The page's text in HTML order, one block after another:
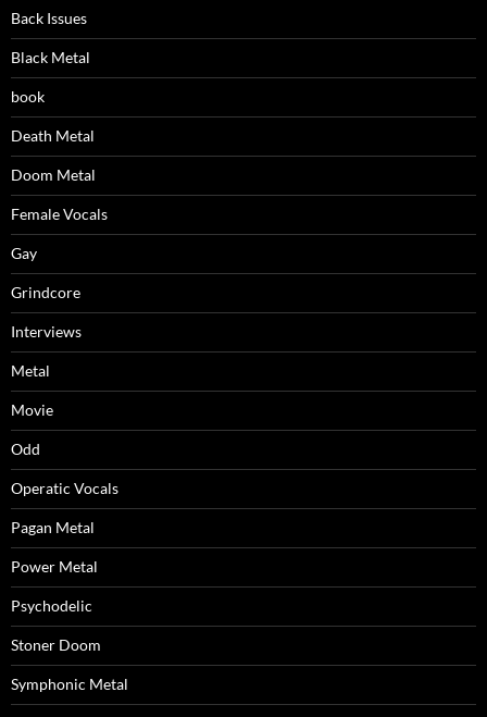
Back Issues
Black Metal
book
Death Metal
Doom Metal
Female Vocals
Gay
Grindcore
Interviews
Metal
Movie
Odd
Operatic Vocals
Pagan Metal
Power Metal
Psychodelic
Stoner Doom
Symphonic Metal